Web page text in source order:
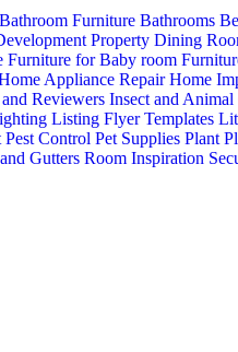
Bathroom Furniture Bathrooms
Property Dining
Furniture for Baby room
Appliance RepairHome
Reviewers Insect and
Listing Flyer Templates
Pest Control Pet Supplies Plant
Gutters Room Inspiration